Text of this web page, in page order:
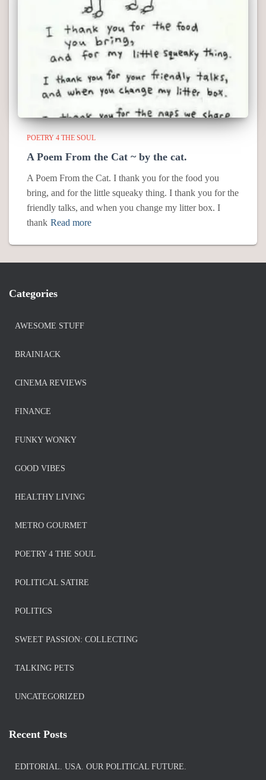
POETRY 4 THE SOUL
A Poem From the Cat ~ by the cat.
A Poem From the Cat. I thank you for the food you
bring, and for the little squeaky thing. I thank you for the
friendly talks, and when you change my litter box. I
thank Read more
Categories
AWESOME STUFF
BRAINIACK
CINEMA REVIEWS
FINANCE
FUNKY WONKY
GOOD VIBES
HEALTHY LIVING
METRO GOURMET
POETRY 4 THE SOUL
POLITICAL SATIRE
POLITICS
SWEET PASSION: COLLECTING
TALKING PETS
UNCATEGORIZED
Recent Posts
EDITORIAL. USA. OUR POLITICAL FUTURE.